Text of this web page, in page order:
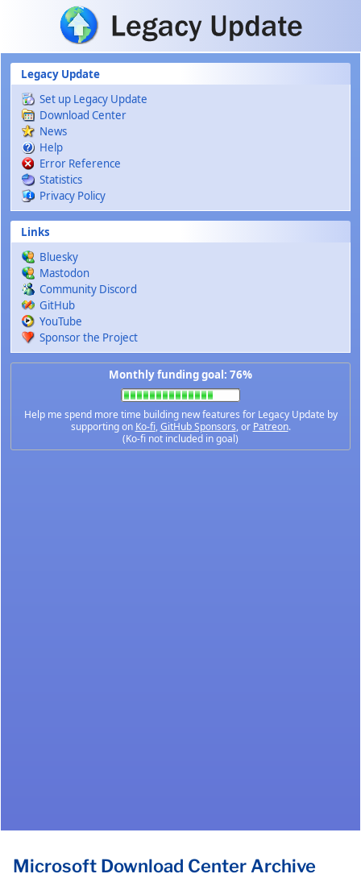
Skip to main content
Legacy Update
Set up Legacy Update
Download Center
News
Help
Error Reference
Statistics
Privacy Policy
Links
Bluesky
Mastodon
Community Discord
GitHub
YouTube
Sponsor the Project
Monthly funding goal: 76%
Help me spend more time building new features for Legacy Update by
supporting on Ko-fi,GitHub Sponsors, or Patreon.
(Ko-fi not included in goal)
Microsoft Download Center Archive